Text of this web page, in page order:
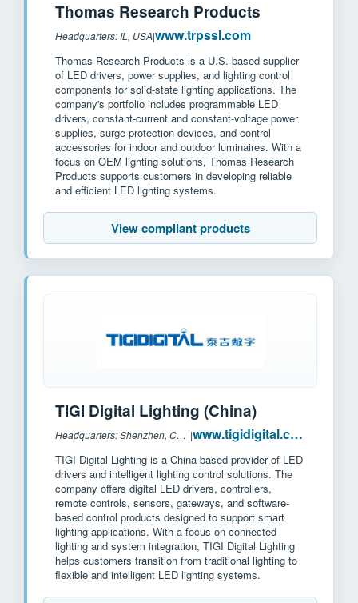
Thomas Research Products
Headquarters: IL, USA|www.trpssl.com
Thomas Research Products is a U.S.-based supplier
of LED drivers, power supplies, and lighting control
components for solid-state lighting applications. The
company's portfolio includes programmable LED
drivers, constant-current and constant-voltage power
supplies, surge protection devices, and control
accessories for indoor and outdoor luminaires. With a
focus on OEM lighting solutions, Thomas Research
Products supports customers in developing reliable
and efficient LED lighting systems.
View compliant products
TIGI Digital Lighting (China)
Headquarters: Shenzhen, China | www.tigidigital.com
TIGI Digital Lighting is a China-based provider of LED
drivers and intelligent lighting control solutions. The
company offers digital LED drivers, controllers,
remote controls, sensors, gateways, and software-
based control products designed to support smart
lighting applications. With a focus on connected
lighting and system integration, TIGI Digital Lighting
helps customers transition from traditional lighting to
flexible and intelligent LED lighting systems.